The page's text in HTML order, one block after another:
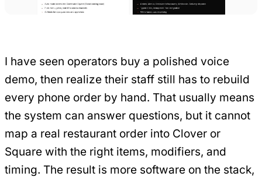
I have seen operators buy a polished voice
demo, then realize their staff still has to rebuild
every phone order by hand. That usually means
the system can answer questions, but it cannot
map a real restaurant order into Clover or
Square with the right items, modifiers, and
timing. The result is more software on the stack,